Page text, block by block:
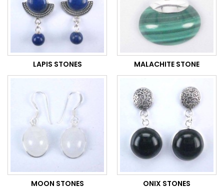
LAPIS STONES MALACHITE STONE
MOON STONES ONIX STONES